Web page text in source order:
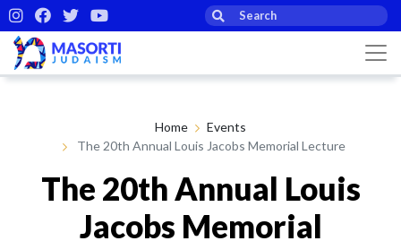
Home
Events
The 20th Annual Louis Jacobs Memorial Lecture
The 20th Annual Louis
Jacobs Memorial